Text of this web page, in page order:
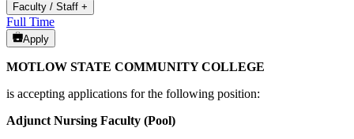
Faculty / Staff +
Full Time
Apply
MOTLOW STATE COMMUNITY COLLEGE
is accepting applications for the following position:
Adjunct Nursing Faculty (Pool)